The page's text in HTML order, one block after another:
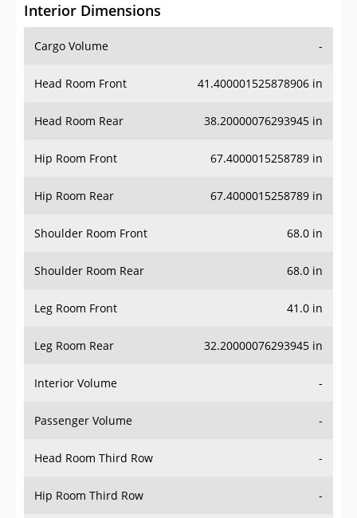
Interior Dimensions
Cargo Volume -
Head Room Front 41.400001525878906 in
Head Room Rear 38.20000076293945 in
Hip Room Front 67.4000015258789 in
Hip Room Rear 67.4000015258789 in
Shoulder Room Front 68.0 in
Shoulder Room Rear 68.0 in
Leg Room Front 41.0 in
Leg Room Rear 32.20000076293945 in
Interior Volume -
Passenger Volume -
Head Room Third Row -
Hip Room Third Row -